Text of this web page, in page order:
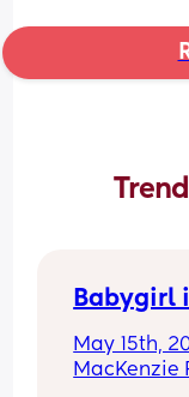
Babygirl
May 15th,
MacKenzie